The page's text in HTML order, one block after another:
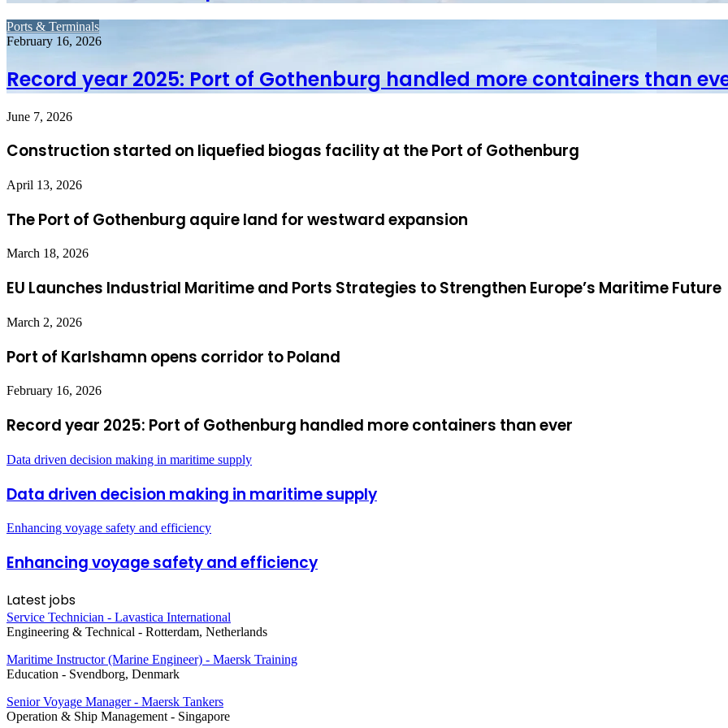
Ports & Terminals
February 16, 2026
Record year 2025: Port of Gothenburg handled more containers than
June 7, 2026
Construction started on liquefied biogas facility at the Port of Gothenburg
April 13, 2026
The Port of Gothenburg aquire land for westward expansion
March 18, 2026
EU Launches Industrial Maritime and Ports Strategies to Strengthen Europe’s Maritime Future
March 2, 2026
Port of Karlshamn opens corridor to Poland
February 16, 2026
Record year 2025: Port of Gothenburg handled more containers than ever
Data driven decision making in maritime supply
Data driven decision making in maritime supply
Enhancing voyage safety and efficiency
Enhancing voyage safety and efficiency
Latest jobs
Service Technician - Lavastica International
Engineering & Technical - Rotterdam, Netherlands
Maritime Instructor (Marine Engineer) - Maersk Training
Education - Svendborg, Denmark
Senior Voyage Manager - Maersk Tankers
Operation & Ship Management - Singapore